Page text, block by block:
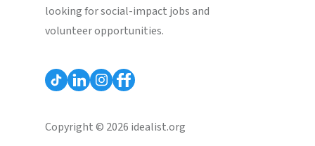
looking for social-impact jobs and
volunteer opportunities.
Copyright © 2026 idealist.org